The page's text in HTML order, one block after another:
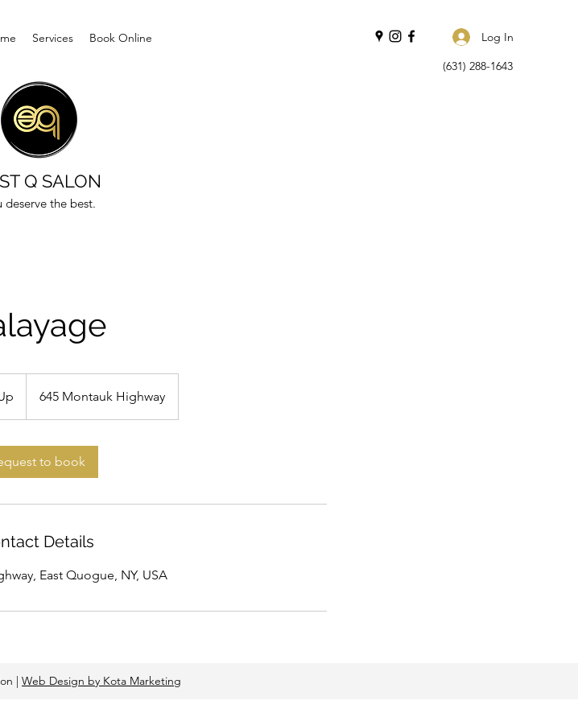
Services Book Online Log In
(631) 288-1643
Q SALON
deserve the best.
645 Montauk Highway
to book
Details
East Quogue, NY, USA
| Web Design by Kota Marketing